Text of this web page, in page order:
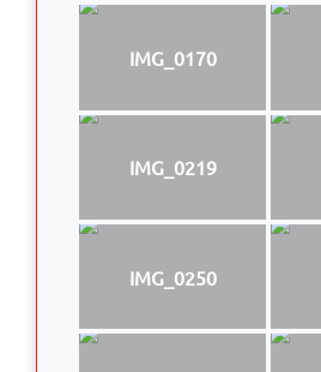
IMG_0170
IMG_0219
IMG_0250